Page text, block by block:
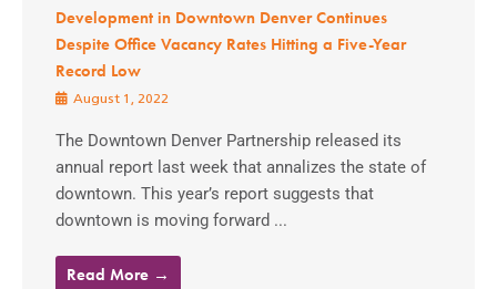
Development in Downtown Denver Continues
Despite Office Vacancy Rates Hitting a Five-Year
Record Low
August 1, 2022
The Downtown Denver Partnership released its
annual report last week that annalizes the state of
downtown. This year’s report suggests that
downtown is moving forward ...
Read More →